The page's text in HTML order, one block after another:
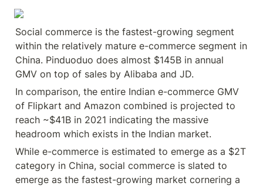
Social commerce is the fastest-growing segment
within the relatively mature e-commerce segment in
China. Pinduoduo does almost $145B in annual
GMV on top of sales by Alibaba and JD.
In comparison, the entire Indian e-commerce GMV
of Flipkart and Amazon combined is projected to
reach ~$41B in 2021 indicating the massive
headroom which exists in the Indian market.
While e-commerce is estimated to emerge as a $2T
category in China, social commerce is slated to
emerge as the fastest-growing market cornering a